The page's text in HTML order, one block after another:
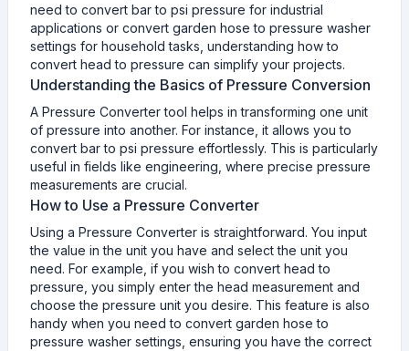
need to convert bar to psi pressure for industrial
applications or convert garden hose to pressure washer
settings for household tasks, understanding how to
convert head to pressure can simplify your projects.
Understanding the Basics of Pressure Conversion
A Pressure Converter tool helps in transforming one unit
of pressure into another. For instance, it allows you to
convert bar to psi pressure effortlessly. This is particularly
useful in fields like engineering, where precise pressure
measurements are crucial.
How to Use a Pressure Converter
Using a Pressure Converter is straightforward. You input
the value in the unit you have and select the unit you
need. For example, if you wish to convert head to
pressure, you simply enter the head measurement and
choose the pressure unit you desire. This feature is also
handy when you need to convert garden hose to
pressure washer settings, ensuring you have the correct